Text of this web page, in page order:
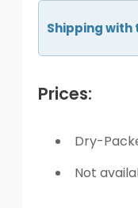
Shipping with
Prices:
Dry-
Not